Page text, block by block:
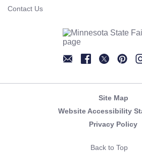
Contact Us
Site Map
Website Accessibility
Privacy Policy
Back to Top